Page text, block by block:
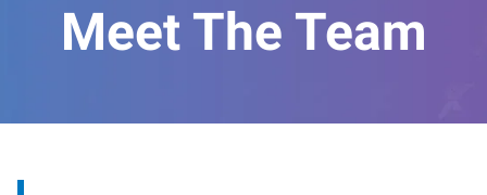
Meet The Team